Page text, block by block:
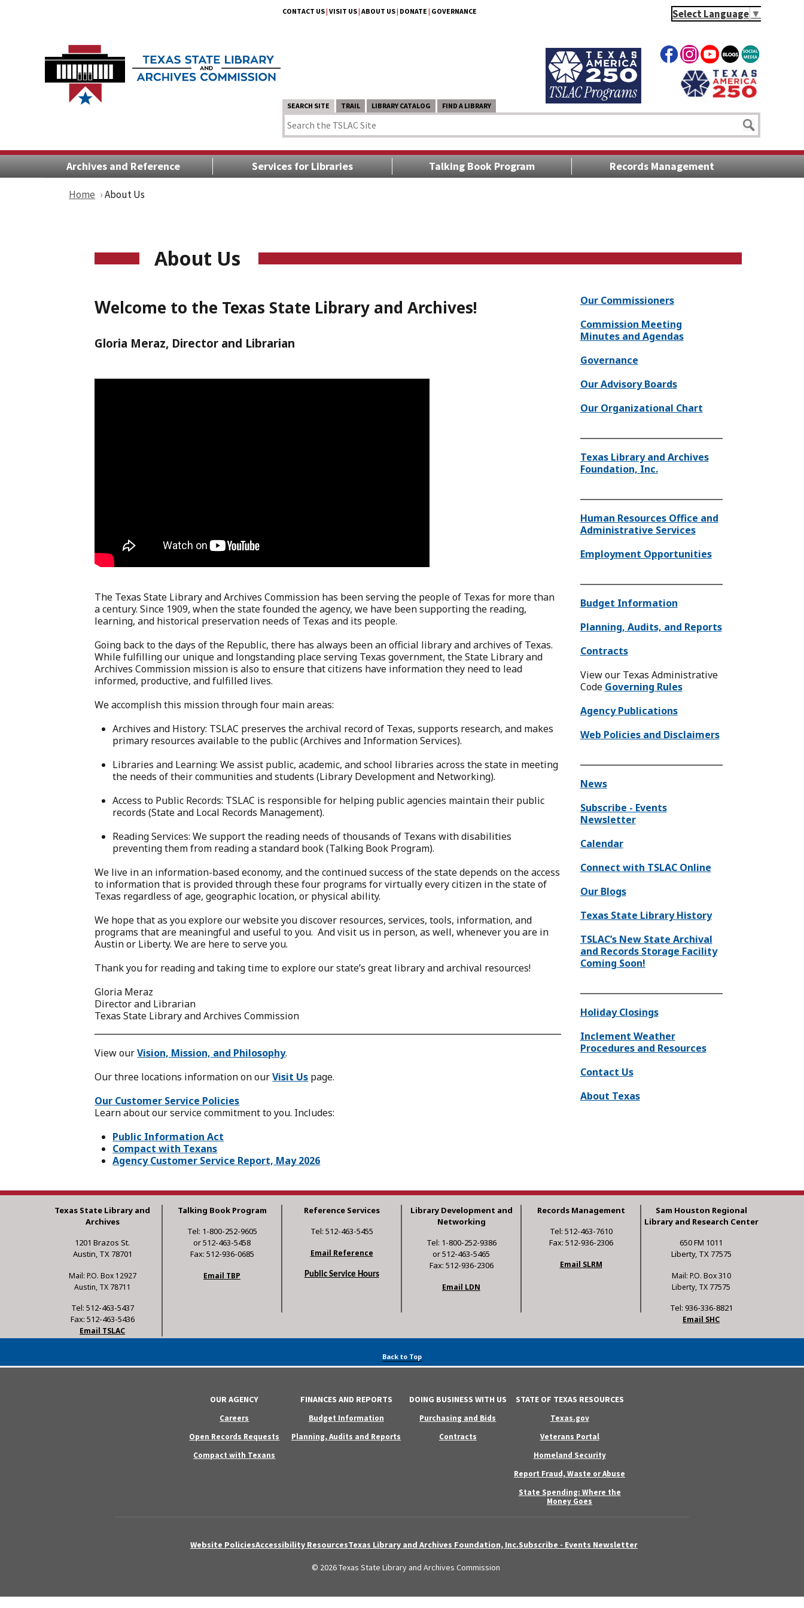
CONTACT US| VISIT US| ABOUT US| DONATE | GOVERNANCE Select Language ▼
SEARCH SITE TRAIL LIBRARY CATALOG FIND A LIBRARY
Archives and Reference Services for Libraries Talking Book Program Records Management
Home About Us
About Us
Welcome to the Texas State Library and Archives!
Gloria Meraz, Director and Librarian
The Texas State Library and Archives Commission has been serving the people of Texas for more than
a century. Since 1909, when the state founded the agency, we have been supporting the reading,
learning, and historical preservation needs of Texas and its people.
Going back to the days of the Republic, there has always been an official library and archives of Texas.
While fulfilling our unique and longstanding place serving Texas government, the State Library and
Archives Commission mission is also to ensure that citizens have information they need to lead
informed, productive, and fulfilled lives.
We accomplish this mission through four main areas:
Archives and History: TSLAC preserves the archival record of Texas, supports research, and makes
primary resources available to the public (Archives and Information Services).
Libraries and Learning: We assist public, academic, and school libraries across the state in meeting
the needs of their communities and students (Library Development and Networking).
Access to Public Records: TSLAC is responsible for helping public agencies maintain their public
records (State and Local Records Management).
Reading Services: We support the reading needs of thousands of Texans with disabilities
preventing them from reading a standard book (Talking Book Program).
We live in an information-based economy, and the continued success of the state depends on the access
to information that is provided through these four programs for virtually every citizen in the state of
Texas regardless of age, geographic location, or physical ability.
We hope that as you explore our website you discover resources, services, tools, information, and
programs that are meaningful and useful to you. And visit us in person, as well, whenever you are in
Austin or Liberty. We are here to serve you.
Thank you for reading and taking time to explore our state’s great library and archival resources!
Gloria Meraz
Director and Librarian
Texas State Library and Archives Commission
View ourVision, Mission, and Philosophy.
Our three locations information on ourVisit Us page.
Our Customer Service Policies
Learn about our service commitment to you. Includes:
Public Information Act
Compact with Texans
Agency Customer Service Report, May 2026
Our Commissioners
Commission Meeting
Minutes and Agendas
Governance
Our Advisory Boards
Our Organizational Chart
Texas Library and Archives
Foundation, Inc.
Human Resources Office and
Administrative Services
Employment Opportunities
Budget Information
Planning, Audits, and Reports
Contracts
View our Texas Administrative
Code Governing Rules
Agency Publications
Web Policies and Disclaimers
News
Subscribe - Events
Newsletter
Calendar
Connect with TSLAC Online
Our Blogs
Texas State Library History
TSLAC’s New State Archival
and Records Storage Facility
Coming Soon!
Holiday Closings
Inclement Weather
Procedures and Resources
Contact Us
About Texas
Texas State Library and
Archives
1201 Brazos St.
Austin, TX 78701
Mail: P.O. Box 12927
Austin, TX 78711
Tel: 512-463-5437
Fax: 512-463-5436
Email TSLAC
Talking Book Program
Tel: 1-800-252-9605
or 512-463-5458
Fax: 512-936-0685
Email TBP
Reference Services
Tel: 512-463-5455
Email Reference
Public Service Hours
Library Development and
Networking
Tel: 1-800-252-9386
or 512-463-5465
Fax: 512-936-2306
Email LDN
Records Management
Tel: 512-463-7610
Fax: 512-936-2306
Email SLRM
Sam Houston Regional
Library and Research Center
650 FM 1011
Liberty, TX 77575
Mail: P.O. Box 310
Liberty, TX 77575
Tel: 936-336-8821
Email SHC
Back to Top
OUR AGENCY
Careers
Open Records Requests
Compact with Texans
FINANCES AND REPORTS
Budget Information
Planning, Audits and Reports
DOING BUSINESS WITH US
Purchasing and Bids
Contracts
STATE OF TEXAS RESOURCES
Texas.gov
Veterans Portal
Homeland Security
Report Fraud, Waste or Abuse
State Spending: Where the
Money Goes
Website PoliciesAccessibility ResourcesTexas Library and Archives Foundation, Inc.Subscribe - Events Newsletter
© 2026 Texas State Library and Archives Commission